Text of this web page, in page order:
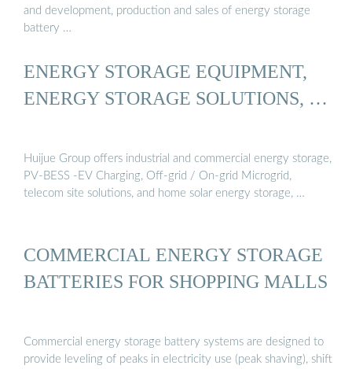
and development, production and sales of energy storage
battery …
ENERGY STORAGE EQUIPMENT,
ENERGY STORAGE SOLUTIONS, …
Huijue Group offers industrial and commercial energy storage,
PV-BESS -EV Charging, Off-grid / On-grid Microgrid,
telecom site solutions, and home solar energy storage, …
COMMERCIAL ENERGY STORAGE
BATTERIES FOR SHOPPING MALLS
Commercial energy storage battery systems are designed to
provide leveling of peaks in electricity use (peak shaving), shift